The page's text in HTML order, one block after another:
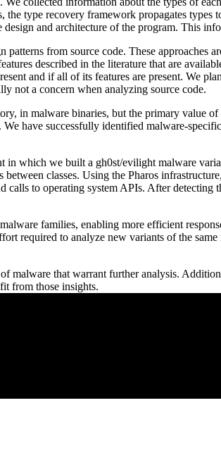
type recovery framework propagates
and architecture of the program. This
from source code. These approaches
described in the literature that are
and if all of its features are present. We
not a concern when analyzing source code.
in malware binaries, but the primary value
have successfully identified malware-
which we built a gh0st/evilight malware
classes. Using the Pharos
to operating system APIs. After detecting
families, enabling more efficient
required to analyze new variants of the
malware that warrant further analysis.
from those insights.